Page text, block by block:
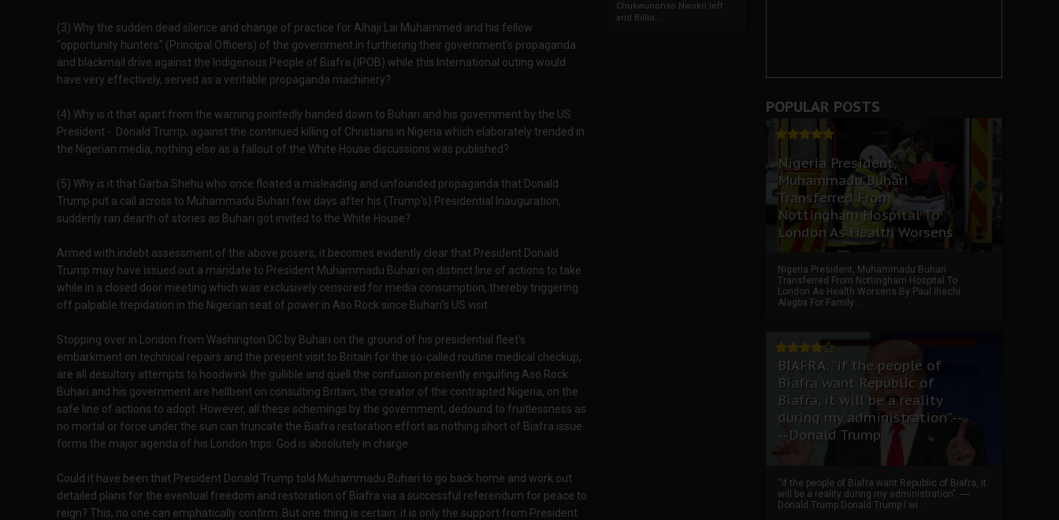
Chukwunonso Nwoko left
and Billio...
(3) Why the sudden dead silence and change of practice for Alhaji Lai Muhammed and his fellow
"opportunity hunters" (Principal Officers) of the government in furthering their government's propaganda
and blackmail drive against the Indigenous People of Biafra (IPOB) while this International outing would
have very effectively, served as a veritable propaganda machinery?
(4) Why is it that apart from the warning pointedly handed down to Buhari and his government by the US
President - Donald Trump, against the continued killing of Christians in Nigeria which elaborately trended in
the Nigerian media, nothing else as a fallout of the White House discussions was published?
(5) Why is it that Garba Shehu who once floated a misleading and unfounded propaganda that Donald
Trump put a call across to Muhammadu Buhari few days after his (Trump's) Presidential Inauguration,
suddenly ran dearth of stories as Buhari got invited to the White House?
Armed with indebt assessment of the above posers, it becomes evidently clear that President Donald
Trump may have issued out a mandate to President Muhammadu Buhari on distinct line of actions to take
while in a closed door meeting which was exclusively censored for media consumption, thereby triggering
off palpable trepidation in the Nigerian seat of power in Aso Rock since Buhari's US visit.
Stopping over in London from Washington DC by Buhari on the ground of his presidential fleet's
embarkment on technical repairs and the present visit to Britain for the so-called routine medical checkup,
are all desultory attempts to hoodwink the gullible and quell the confusion presently engulfing Aso Rock.
Buhari and his government are hellbent on consulting Britain, the creator of the contrapted Nigeria, on the
safe line of actions to adopt. However, all these schemings by the government, dedound to fruitlessness as
no mortal or force under the sun can truncate the Biafra restoration effort as nothing short of Biafra issue
forms the major agenda of his London trips. God is absolutely in charge.
Could it have been that President Donald Trump told Muhammadu Buhari to go back home and work out
detailed plans for the eventual freedom and restoration of Biafra via a successful referendum for peace to
reign? This, no one can emphatically confirm. But one thing is certain: it is only the support from President
POPULAR POSTS
Nigeria President,
Muhammadu Buhari
Transferred From
Nottingham Hospital To
London As Health Worsens
Nigeria President, Muhammadu Buhari
Transferred From Nottingham Hospital To
London As Health Worsens By Paul Ihechi
Alagba For Family ...
BIAFRA: “if the people of
Biafra want Republic of
Biafra, it will be a reality
during my administration”.--
--Donald Trump
“if the people of Biafra want Republic of Biafra, it
will be a reality during my administration”. ----
Donald Trump Donald Trump I wi...